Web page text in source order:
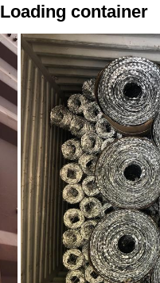
Loading container